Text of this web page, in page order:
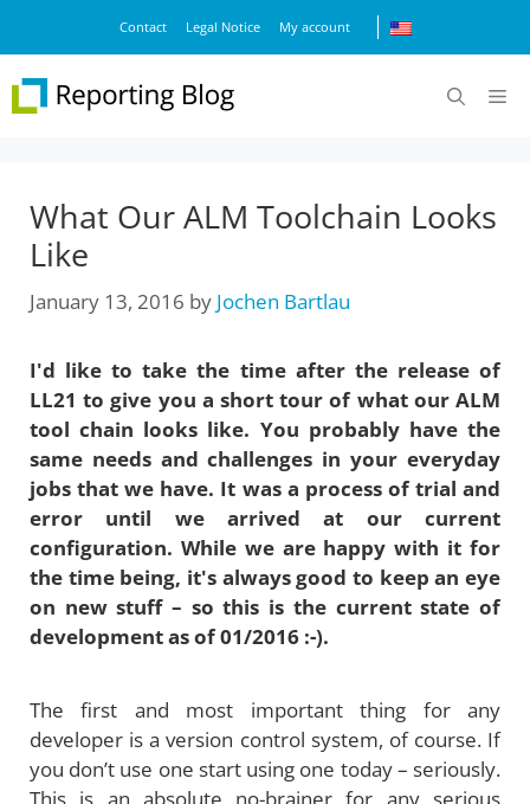
content
Contact Legal Notice My account
What Our ALM Toolchain Looks
Like
January 13, 2016 by Jochen Bartlau
I'd like to take the time after the release of
LL21 to give you a short tour of what our ALM
tool chain looks like. You probably have the
same needs and challenges in your everyday
jobs that we have. It was a process of trial and
error until we arrived at our current
configuration. While we are happy with it for
the time being, it's always good to keep an eye
on new stuff – so this is the current state of
development as of 01/2016 :-).
The first and most important thing for any
developer is a version control system, of course. If
you don’t use one start using one today – seriously.
This is an absolute no-brainer for any serious